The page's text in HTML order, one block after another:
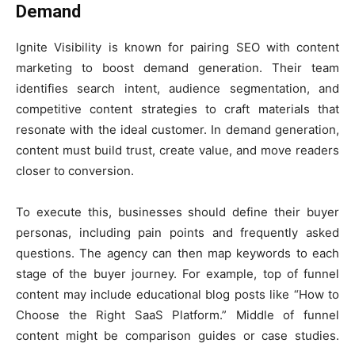
Demand
Ignite Visibility is known for pairing SEO with content
marketing to boost demand generation. Their team
identifies search intent, audience segmentation, and
competitive content strategies to craft materials that
resonate with the ideal customer. In demand generation,
content must build trust, create value, and move readers
closer to conversion.
To execute this, businesses should define their buyer
personas, including pain points and frequently asked
questions. The agency can then map keywords to each
stage of the buyer journey. For example, top of funnel
content may include educational blog posts like “How to
Choose the Right SaaS Platform.” Middle of funnel
content might be comparison guides or case studies.